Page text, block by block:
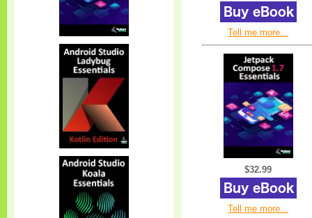
Tell me more...
$32.99
Tell me more...